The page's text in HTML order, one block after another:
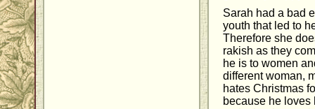
Sarah had a bad
youth that led to
Therefore she
rakish as they
he is to women
different woman,
hates Christmas
because he loves